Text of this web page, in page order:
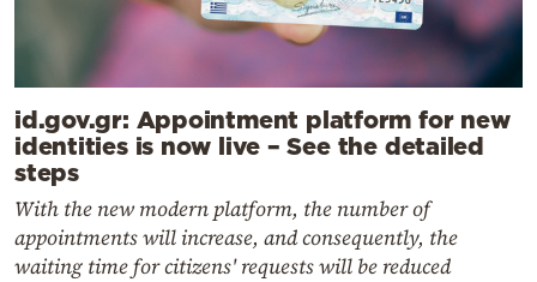
id.gov.gr: Appointment platform for new
identities is now live – See the detailed
steps
With the new modern platform, the number of
appointments will increase, and consequently, the
waiting time for citizens' requests will be reduced